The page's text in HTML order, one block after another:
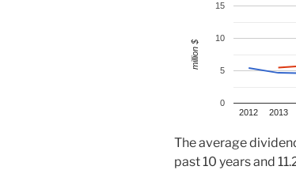
2012 2013
0
5
10
15
million $
The average
past 10 years and